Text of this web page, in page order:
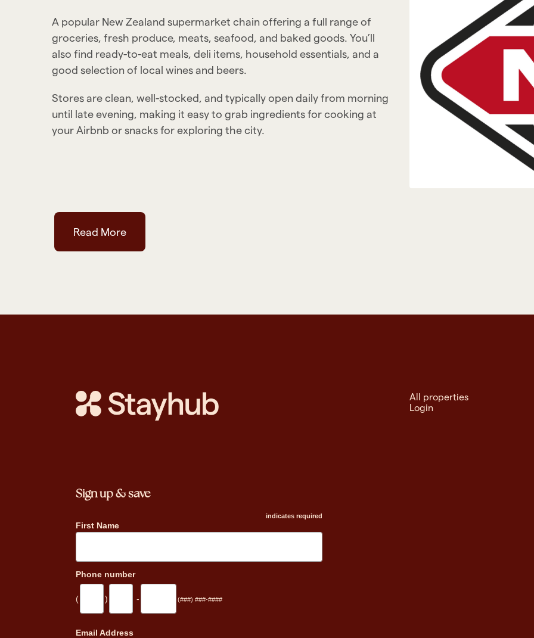
A popular New Zealand supermarket chain offering a full range of
groceries, fresh produce, meats, seafood, and baked goods. You’ll
also find ready-to-eat meals, deli items, household essentials, and a
good selection of local wines and beers.
Stores are clean, well-stocked, and typically open daily from morning
until late evening, making it easy to grab ingredients for cooking at
your Airbnb or snacks for exploring the city.
Read More
All properties
Login
Sign up & save
indicates required
First Name
Phone number
( ) - (###) ###-####
Email Address